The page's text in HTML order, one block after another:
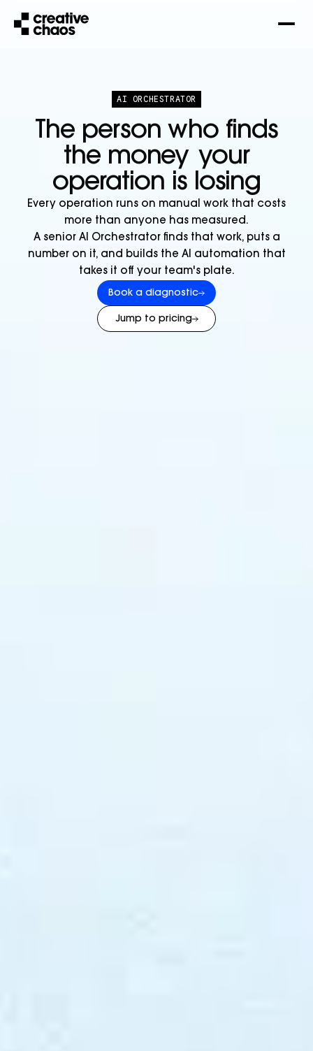
AI ORCHESTRATOR
The person who finds
the money your
operation is losing
Every operation runs on manual work that costs
more than anyone has measured.
A senior AI Orchestrator finds that work, puts a
number on it, and builds the AI automation that
takes it off your team's plate.
Book a diagnostic
Jump to pricing